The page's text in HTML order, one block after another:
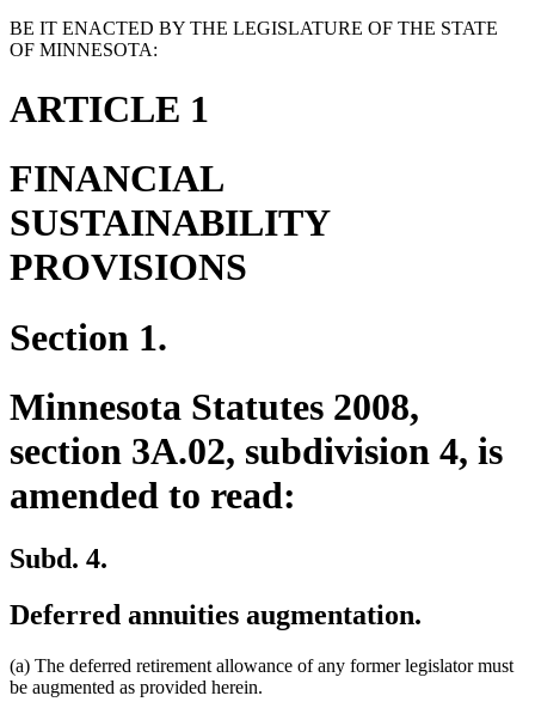
BE IT ENACTED BY THE LEGISLATURE OF THE STATE
OF MINNESOTA:
ARTICLE 1
FINANCIAL
SUSTAINABILITY
PROVISIONS
Section 1.
Minnesota Statutes 2008,
section 3A.02, subdivision 4, is
amended to read:
Subd. 4.
Deferred annuities augmentation.
(a) The deferred retirement allowance of any former legislator must
be augmented as provided herein.